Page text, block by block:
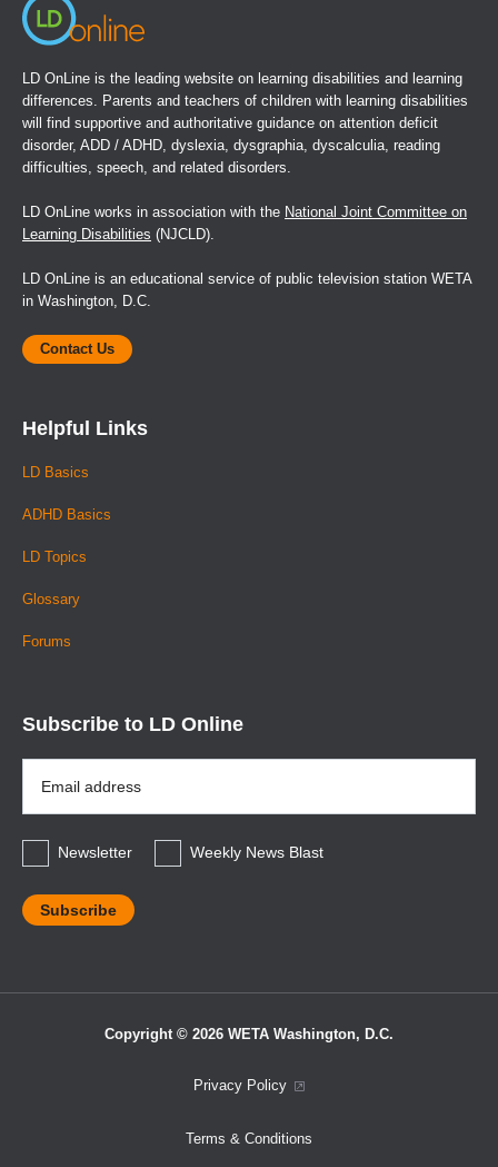
LD OnLine is the leading website on learning disabilities and learning
differences. Parents and teachers of children with learning disabilities
will find supportive and authoritative guidance on attention deficit
disorder, ADD / ADHD, dyslexia, dysgraphia, dyscalculia, reading
difficulties, speech, and related disorders.
LD OnLine works in association with the National Joint Committee on
Learning Disabilities (NJCLD).
LD OnLine is an educational service of public television station WETA
in Washington, D.C.
Contact Us
Helpful Links
LD Basics
ADHD Basics
LD Topics
Glossary
Forums
Subscribe to LD Online
Address
*
Newsletter
Weekly News Blast
Copyright © 2026 WETA Washington, D.C.
Privacy Policy
Terms & Conditions